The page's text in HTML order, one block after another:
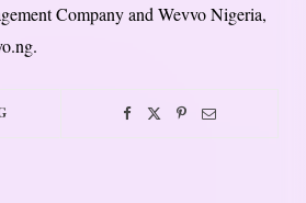
Company and Wevvo Nigeria,